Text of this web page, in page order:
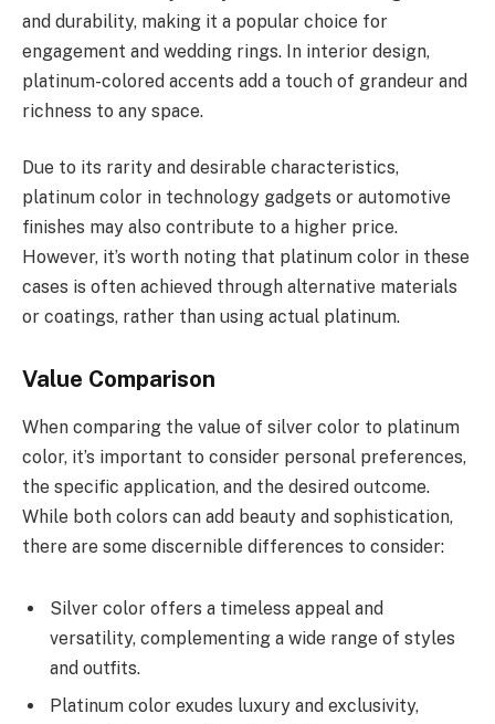
and durability, making it a popular choice for
engagement and wedding rings. In interior design,
platinum-colored accents add a touch of grandeur and
richness to any space.
Due to its rarity and desirable characteristics,
platinum color in technology gadgets or automotive
finishes may also contribute to a higher price.
However, it’s worth noting that platinum color in these
cases is often achieved through alternative materials
or coatings, rather than using actual platinum.
Value Comparison
When comparing the value of silver color to platinum
color, it’s important to consider personal preferences,
the specific application, and the desired outcome.
While both colors can add beauty and sophistication,
there are some discernible differences to consider:
Silver color offers a timeless appeal and
versatility, complementing a wide range of styles
and outfits.
Platinum color exudes luxury and exclusivity,